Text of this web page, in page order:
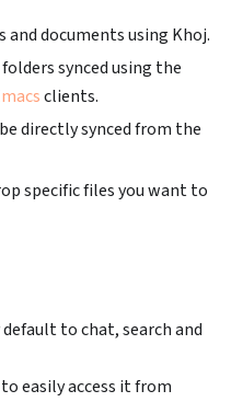
and documents using Khoj.
synced using the
clients.
directly synced from the
specific files you want to
to chat, search and
easily access it from